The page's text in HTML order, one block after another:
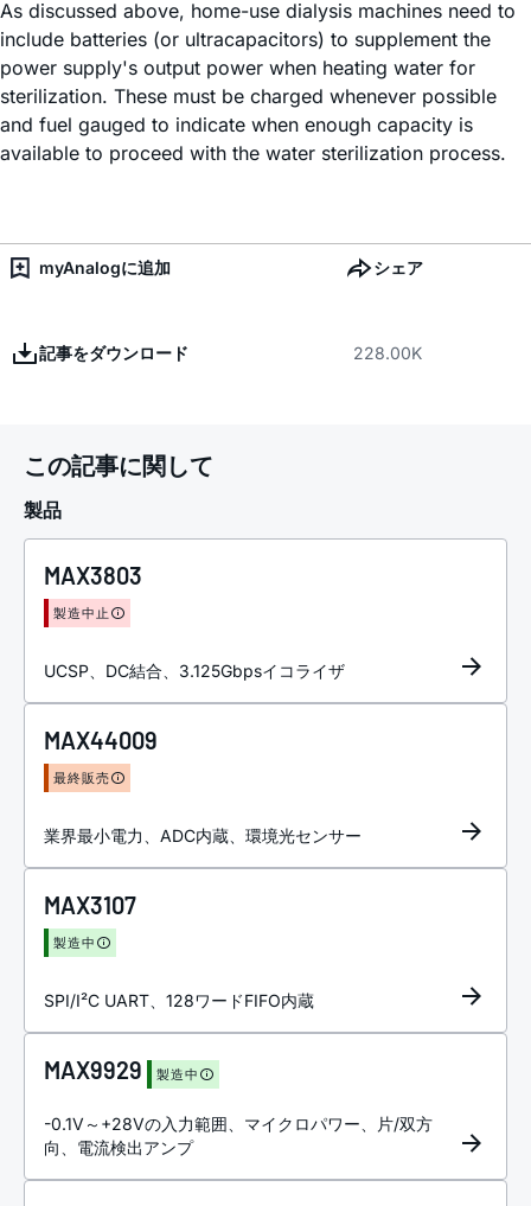
As discussed above, home-use dialysis machines need to
include batteries (or ultracapacitors) to supplement the
power supply's output power when heating water for
sterilization. These must be charged whenever possible
and fuel gauged to indicate when enough capacity is
available to proceed with the water sterilization process.
myAnalogに追加 シェア
記事をダウンロード 228.00K
この記事に関して
製品
MAX3803
製造中止
UCSP、DC結合、3.125Gbpsイコライザ
MAX44009
最終販売
業界最小電力、ADC内蔵、環境光センサー
MAX3107
製造中
SPI/I²C UART、128ワードFIFO内蔵
MAX9929 製造中
-0.1V～+28Vの入力範囲、マイクロパワー、片/双方
向、電流検出アンプ